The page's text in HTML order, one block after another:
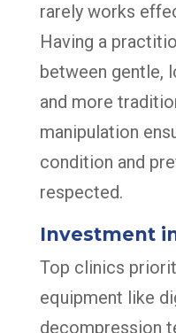
rarely works
Having a
between gentle,
and more
manipulation
condition and
respected.
Investment
Top clinics
equipment like
decompression